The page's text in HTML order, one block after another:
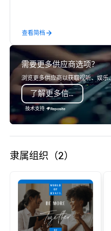
查看简档
需要更多供应商选项？
浏览更多供应商以获取视听、娱乐
了解更多信息
技术支持
隶属组织（2）